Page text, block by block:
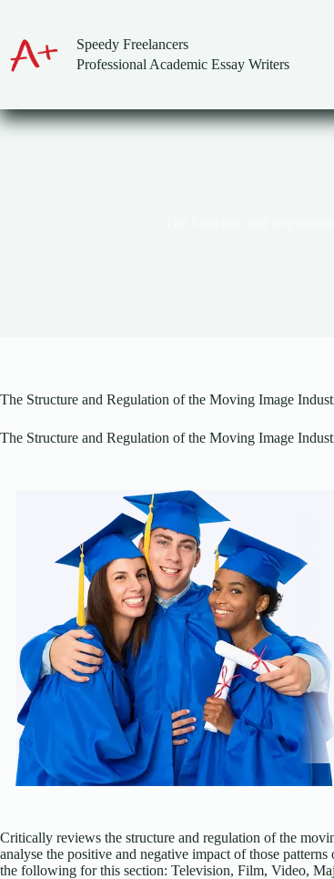
content
Speedy Freelancers
Professional Academic Essay Writers
The Structure and Regulation of the Moving Image
The Structure and Regulation of the Moving Image
Critically reviews the structure and regulation of the
analyse the positive and negative impact of those
the following for this section: Television, Film, Video,